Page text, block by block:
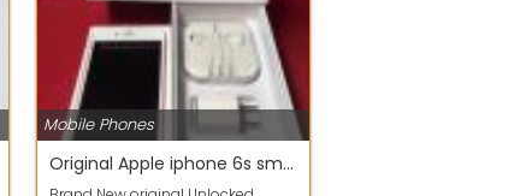
Mobile Phones
Original Apple iphone 6s smartphone